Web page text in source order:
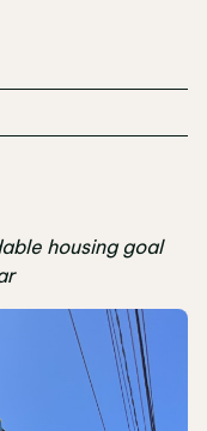
housing goal